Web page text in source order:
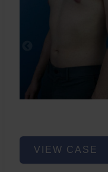
Chest
Liposuction
VIEW CASE